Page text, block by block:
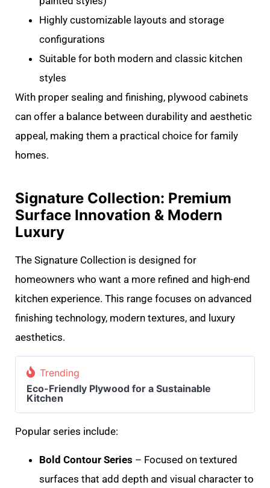
Highly customizable layouts and storage
configurations
Suitable for both modern and classic kitchen
styles
With proper sealing and finishing, plywood cabinets
can offer a balance between durability and aesthetic
appeal, making them a practical choice for family
homes.
Signature Collection: Premium
Surface Innovation & Modern
Luxury
The Signature Collection is designed for
homeowners who want a more refined and high-end
kitchen experience. This range focuses on advanced
finishing technology, modern textures, and luxury
aesthetics.
Trending
Eco-Friendly Plywood for a Sustainable
Kitchen
Popular series include:
Bold Contour Series – Focused on textured
surfaces that add depth and visual character to